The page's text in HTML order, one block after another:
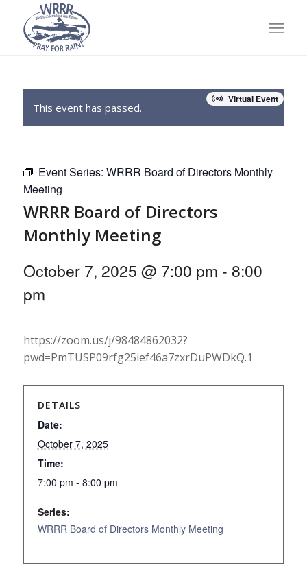
Virtual Event
This event has passed.
Event Series: WRRR Board of Directors Monthly
Meeting
WRRR Board of Directors
Monthly Meeting
October 7, 2025 @ 7:00 pm - 8:00
pm
https://zoom.us/j/98484862032?
pwd=PmTUSP09rfg25ief46a7zxrDuPWDkQ.1
DETAILS
Date:
October 7, 2025
Time:
7:00 pm - 8:00 pm
Series:
WRRR Board of Directors Monthly Meeting